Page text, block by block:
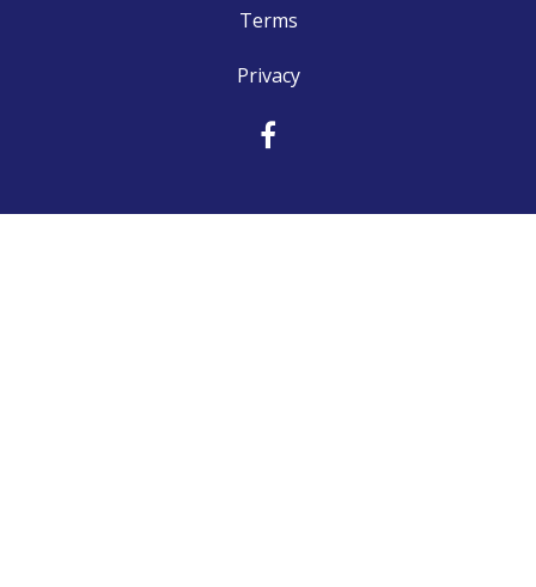
Terms
Privacy